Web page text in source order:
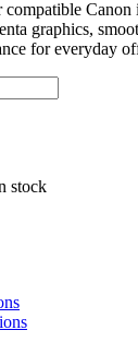
compatible
graphics,
for everyday
stock